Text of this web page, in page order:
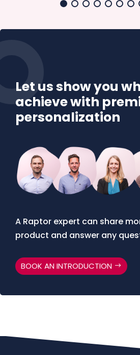
Let us show you
achieve with
personalization
A Raptor expert can share
product and answer any
BOOK AN INTRODUCTION